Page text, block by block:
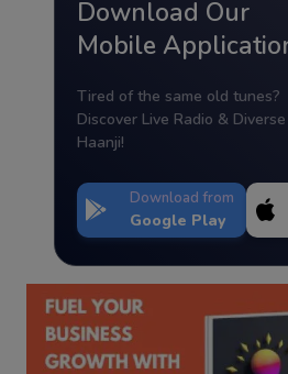
Download Our
Mobile
Tired of the same old tunes?
Discover Live Radio &
Haanji!
Download from
Google Play